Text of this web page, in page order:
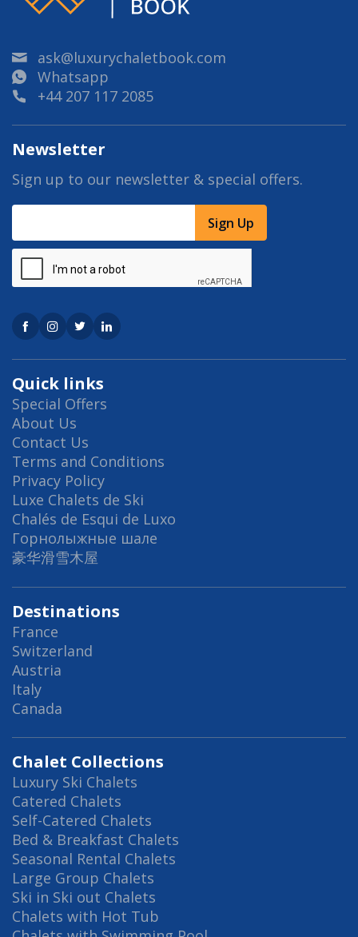
ask@luxurychaletbook.com
Whatsapp
+44 207 117 2085
Quick links
Special Offers
About Us
Contact Us
Terms and Conditions
Privacy Policy
Luxe Chalets de Ski
Chalés de Esqui de Luxo
Горнолыжные шале
豪华滑雪木屋
Destinations
France
Switzerland
Austria
Italy
Canada
Chalet Collections
Luxury Ski Chalets
Catered Chalets
Self-Catered Chalets
Bed & Breakfast Chalets
Seasonal Rental Chalets
Large Group Chalets
Ski in Ski out Chalets
Chalets with Hot Tub
Newsletter
Sign up to our newsletter & special offers.
Sign Up